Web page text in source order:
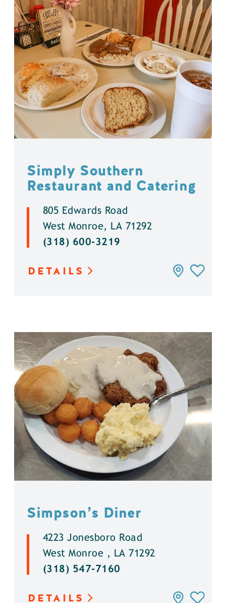
Simply Southern
Restaurant and Catering
805 Edwards Road
West Monroe, LA 71292
(318) 600-3219
DETAILS
Simpson’s Diner
4223 Jonesboro Road
West Monroe , LA 71292
(318) 547-7160
DETAILS